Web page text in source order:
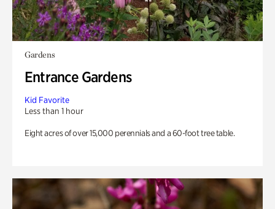
Gardens
Entrance Gardens
Kid Favorite
Less than 1 hour
Eight acres of over 15,000 perennials and a 60-foot tree table.